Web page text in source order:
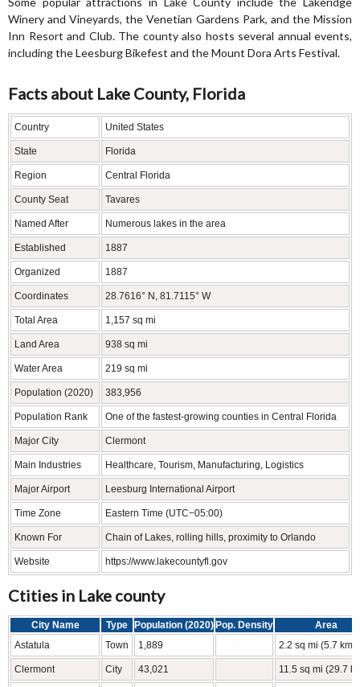
Winery and Vineyards, the Venetian Gardens Park, and the Mission
Inn Resort and Club. The county also hosts several annual events,
including the Leesburg Bikefest and the Mount Dora Arts Festival.
Facts about Lake County, Florida
Country United States
State Florida
Region Central Florida
County Seat Tavares
Named After Numerous lakes in the area
Established 1887
Organized 1887
Coordinates 28.7616° N, 81.7115° W
Total Area 1,157 sq mi
Land Area 938 sq mi
Water Area 219 sq mi
Population (2020) 383,956
Population Rank One of the fastest-growing counties in Central Florida
Major City Clermont
Main Industries Healthcare, Tourism, Manufacturing, Logistics
Major Airport Leesburg International Airport
Time Zone Eastern Time (UTC−05:00)
Known For Chain of Lakes, rolling hills, proximity to Orlando
Website https://www.lakecountyfl.gov
Ctities in Lake county
City Name Type Population (2020) Pop. Density
Area
Astatula
Town 1,889 2.2 sq mi (5.7
Clermont City 43,021 11.5 sq mi (29.7